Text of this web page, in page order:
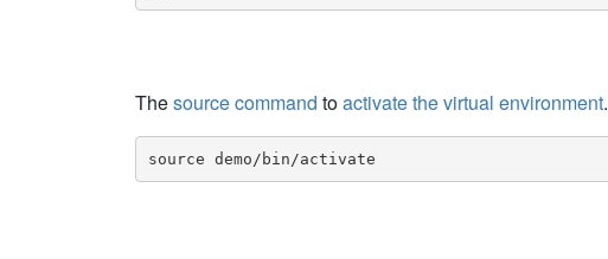
Thesource command toactivate the virtual environment.
source demo/bin/activate